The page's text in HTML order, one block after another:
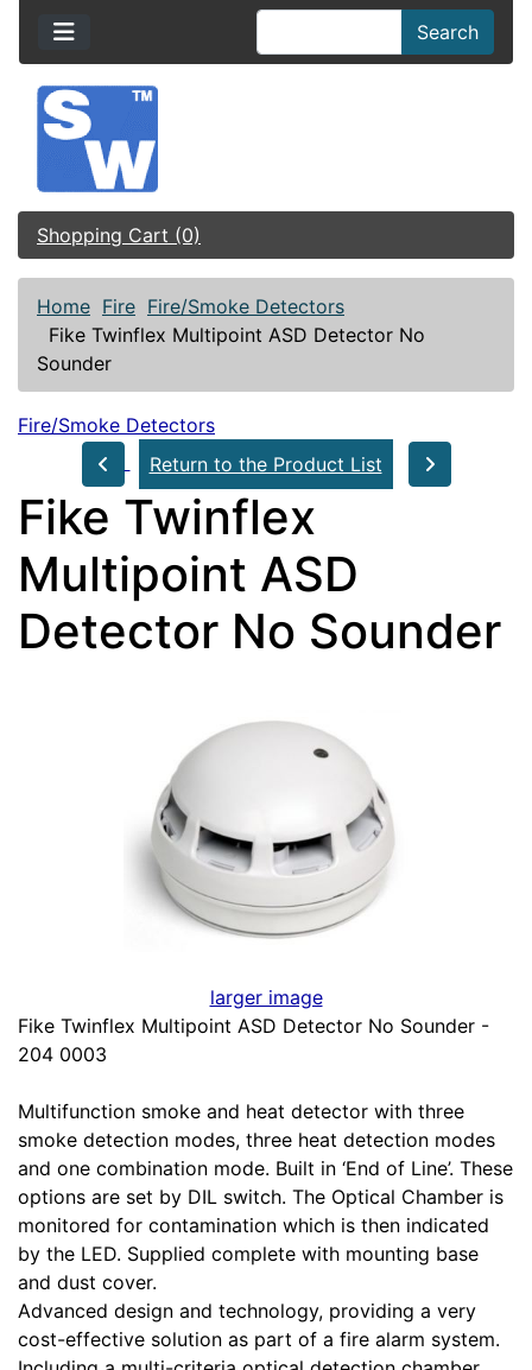
Search
Shopping Cart (0)
Home Fire Fire/Smoke Detectors
Fike Twinflex Multipoint ASD Detector No
Sounder
Fire/Smoke Detectors
Return to the Product List
Fike Twinflex
Multipoint ASD
Detector No Sounder
larger image
Fike Twinflex Multipoint ASD Detector No Sounder -
204 0003
Multifunction smoke and heat detector with three
smoke detection modes, three heat detection modes
and one combination mode. Built in ‘End of Line’. These
options are set by DIL switch. The Optical Chamber is
monitored for contamination which is then indicated
by the LED. Supplied complete with mounting base
and dust cover.
Advanced design and technology, providing a very
cost-effective solution as part of a fire alarm system.